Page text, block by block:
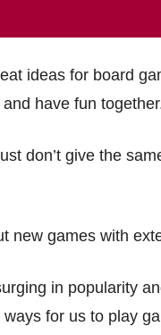
ideas for board
have fun
don’t give the
new games with
in popularity
for us to play